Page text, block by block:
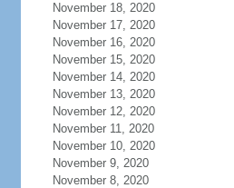
November 18, 2020
November 17, 2020
November 16, 2020
November 15, 2020
November 14, 2020
November 13, 2020
November 12, 2020
November 11, 2020
November 10, 2020
November 9, 2020
November 8, 2020